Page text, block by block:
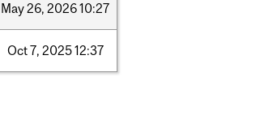
May26, 202610:27
Oct7, 202512:37